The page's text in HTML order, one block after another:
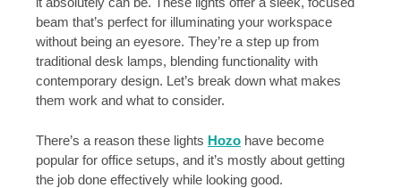
beam that’s perfect for illuminating your workspace
without being an eyesore. They’re a step up from
traditional desk lamps, blending functionality with
contemporary design. Let’s break down what makes
them work and what to consider.
There’s a reason these lights Hozo have become
popular for office setups, and it’s mostly about getting
the job done effectively while looking good.